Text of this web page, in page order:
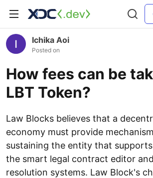
Ichika Aoi
Posted on
How fees can be
LBT Token?
Law Blocks believes that a
economy must provide
sustaining the entity that
the smart legal contract editor
resolution systems. Law Block's